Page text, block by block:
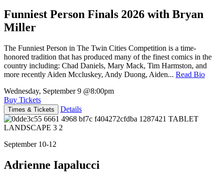
Funniest Person Finals 2026 with Bryan
Miller
The Funniest Person in The Twin Cities Competition is a time-
honored tradition that has produced many of the finest comics in the
country including: Chad Daniels, Mary Mack, Tim Harmston, and
more recently Aiden Mccluskey, Andy Duong, Aiden... Read Bio
Wednesday, September 9 @8:00pm
Buy Tickets
Times & Tickets Details
September 10-12
Adrienne Iapalucci